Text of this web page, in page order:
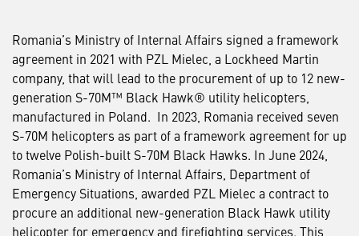
Romania’s Ministry of Internal Affairs signed a framework
agreement in 2021 with PZL Mielec, a Lockheed Martin
company, that will lead to the procurement of up to 12 new-
generation S-70M™ Black Hawk® utility helicopters,
manufactured in Poland. In 2023, Romania received seven
S-70M helicopters as part of a framework agreement for up
to twelve Polish-built S-70M Black Hawks. In June 2024,
Romania’s Ministry of Internal Affairs, Department of
Emergency Situations, awarded PZL Mielec a contract to
procure an additional new-generation Black Hawk utility
helicopter for emergency and firefighting services. This